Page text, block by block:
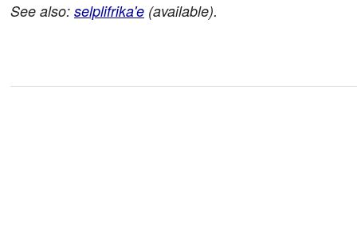
See also: selplifrika'e (available).